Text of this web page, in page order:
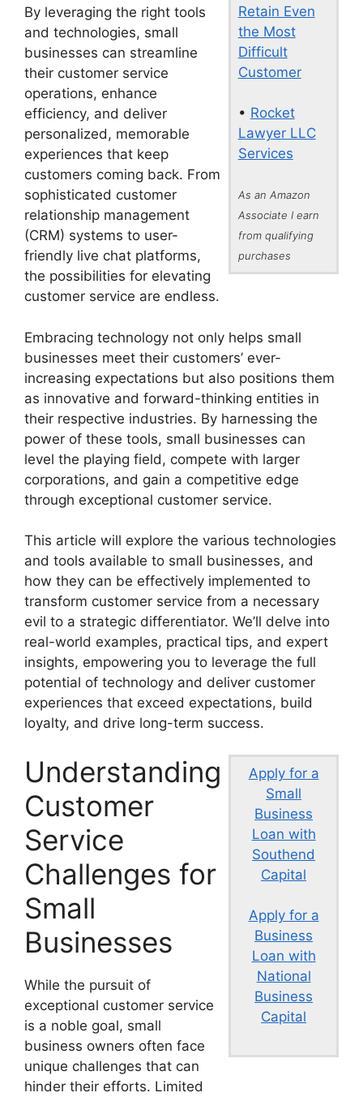
Retain Even
the Most
Difficult
Customer
• Rocket
Lawyer LLC
Services
As an Amazon
Associate I earn
from qualifying
purchases
By leveraging the right tools
and technologies, small
businesses can streamline
their customer service
operations, enhance
efficiency, and deliver
personalized, memorable
experiences that keep
customers coming back. From
sophisticated customer
relationship management
(CRM) systems to user-
friendly live chat platforms,
the possibilities for elevating
customer service are endless.
Embracing technology not only helps small
businesses meet their customers’ ever-
increasing expectations but also positions them
as innovative and forward-thinking entities in
their respective industries. By harnessing the
power of these tools, small businesses can
level the playing field, compete with larger
corporations, and gain a competitive edge
through exceptional customer service.
This article will explore the various technologies
and tools available to small businesses, and
how they can be effectively implemented to
transform customer service from a necessary
evil to a strategic differentiator. We’ll delve into
real-world examples, practical tips, and expert
insights, empowering you to leverage the full
potential of technology and deliver customer
experiences that exceed expectations, build
loyalty, and drive long-term success.
Apply for a
Small
Business
Loan with
Southend
Capital
Apply for a
Business
Loan with
National
Business
Capital
Understanding
Customer
Service
Challenges for
Small
Businesses
While the pursuit of
exceptional customer service
is a noble goal, small
business owners often face
unique challenges that can
hinder their efforts. Limited